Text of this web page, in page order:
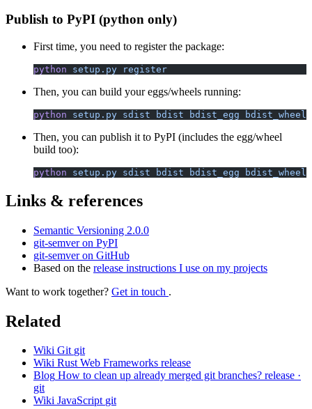
Publish to PyPI (python only)
First time, you need to register the package:
python setup.py register
Then, you can build your eggs/wheels running:
python setup.py sdist bdist bdist_egg bdist_wheel
Then, you can publish it to PyPI (includes the egg/wheel
build too):
python setup.py sdist bdist bdist_egg bdist_wheel
Links & references
Semantic Versioning 2.0.0
git-semver on PyPI
git-semver on GitHub
Based on the release instructions I use on my projects
Want to work together? Get in touch .
Related
Wiki Git git
Wiki Rust Web Frameworks release
Blog How to clean up already merged git branches? release ·
git
Wiki JavaScript git